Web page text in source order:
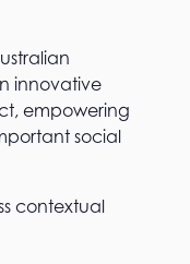
innovative
empowering
social
contextual